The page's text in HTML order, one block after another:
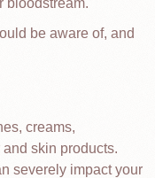
bloodstream.
be aware of, and
creams,
skin products.
severely impact your